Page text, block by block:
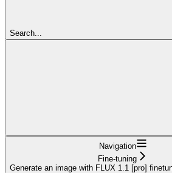
Search...
Navigation
Fine-tuning
Generate an image with FLUX 1.1 [pro]